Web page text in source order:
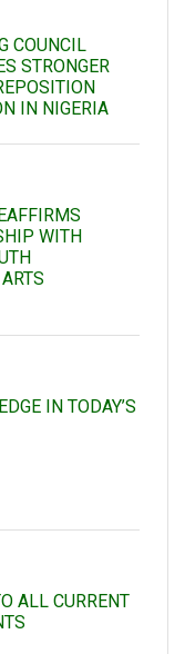
COUNCIL
STRONGER
IN NIGERIA
WITH
IN TODAY’S
ALL CURRENT